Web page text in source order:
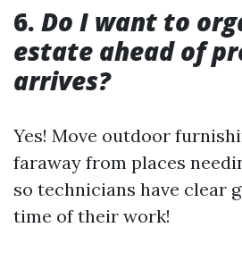
6. Do I want to
estate ahead of
arrives?
Yes! Move outdoor
faraway from places
so technicians have clear
time of their work!